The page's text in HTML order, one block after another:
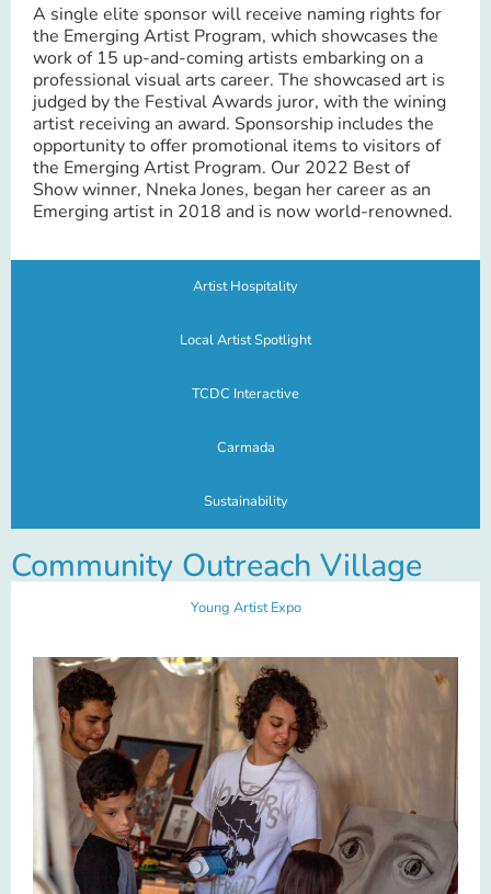
Artist Hospitality
Local Artist Spotlight
TCDC Interactive
Carmada
Sustainability
A single elite sponsor will receive naming rights for
the Emerging Artist Program, which showcases the
work of 15 up-and-coming artists embarking on a
professional visual arts career. The showcased art is
judged by the Festival Awards juror, with the wining
artist receiving an award. Sponsorship includes the
opportunity to offer promotional items to visitors of
the Emerging Artist Program. Our 2022 Best of
Show winner, Nneka Jones, began her career as an
Emerging artist in 2018 and is now world-renowned.
Community Outreach Village
Young Artist Expo